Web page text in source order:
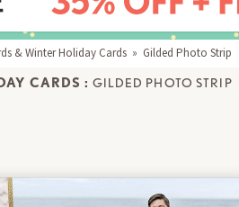
& Winter Holiday Cards » Gilded Photo Strip
CARDS : GILDED PHOTO STRIP